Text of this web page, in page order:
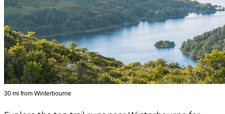
30 mi from Winterbourne